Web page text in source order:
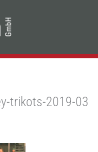
trikots-2019-03